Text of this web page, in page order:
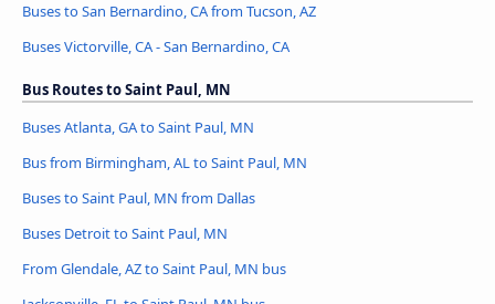
Buses to San Bernardino, CA from Tucson, AZ
Buses Victorville, CA - San Bernardino, CA
Bus Routes to Saint Paul, MN
Buses Atlanta, GA to Saint Paul, MN
Bus from Birmingham, AL to Saint Paul, MN
Buses to Saint Paul, MN from Dallas
Buses Detroit to Saint Paul, MN
From Glendale, AZ to Saint Paul, MN bus